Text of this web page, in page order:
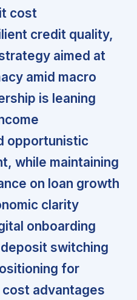
cost
credit quality,
aimed at
amid macro
is leaning
opportunistic
while maintaining
on loan growth
clarity
onboarding
switching
for
advantages